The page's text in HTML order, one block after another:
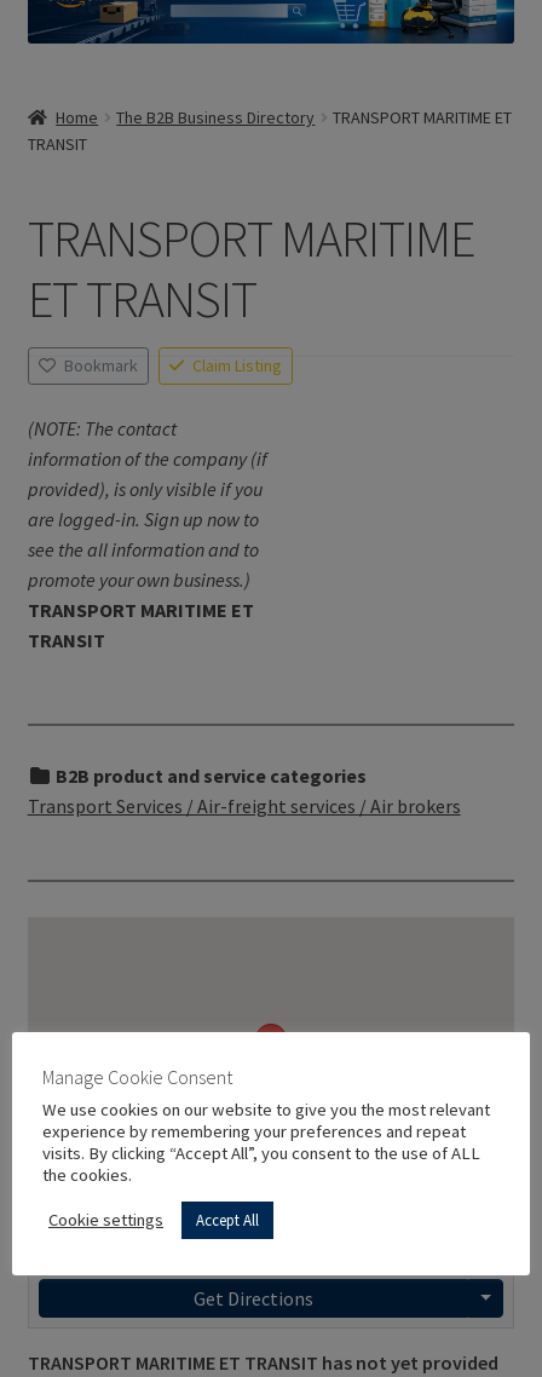
Home The B2B Business Directory
TRANSPORT MARITIME ET
TRANSIT
TRANSPORT MARITIME
ET TRANSIT
Bookmark Claim Listing
(NOTE: The contact
information of the company (if
provided), is only visible if you
are logged-in. Sign up now to
see the all information and to
promote your own business.)
TRANSPORT MARITIME ET
TRANSIT
B2B product and service categories
Transport Services / Air-freight services / Air brokers
Get Directions
TRANSPORT MARITIME ET TRANSIT has not yet provided
Manage Cookie Consent
We use cookies on our website to give you the most relevant
experience by remembering your preferences and repeat
visits. By clicking “Accept All”, you consent to the use of ALL
the cookies.
Cookie settings Accept All